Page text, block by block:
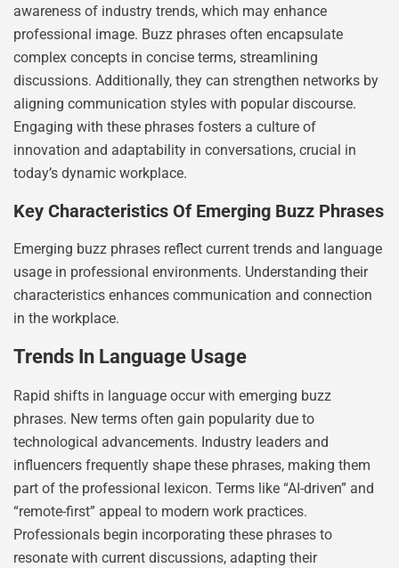
awareness of industry trends, which may enhance
professional image. Buzz phrases often encapsulate
complex concepts in concise terms, streamlining
discussions. Additionally, they can strengthen networks by
aligning communication styles with popular discourse.
Engaging with these phrases fosters a culture of
innovation and adaptability in conversations, crucial in
today’s dynamic workplace.
Key Characteristics Of Emerging Buzz Phrases
Emerging buzz phrases reflect current trends and language
usage in professional environments. Understanding their
characteristics enhances communication and connection
in the workplace.
Trends In Language Usage
Rapid shifts in language occur with emerging buzz
phrases. New terms often gain popularity due to
technological advancements. Industry leaders and
influencers frequently shape these phrases, making them
part of the professional lexicon. Terms like “AI-driven” and
“remote-first” appeal to modern work practices.
Professionals begin incorporating these phrases to
resonate with current discussions, adapting their